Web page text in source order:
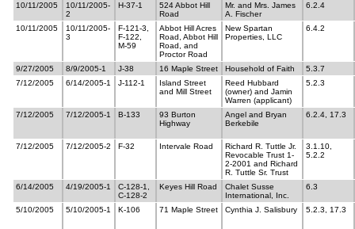
10/11/2005
10/11/2005-
2
H-37-1
524 Abbot Hill
Road
Mr. and Mrs. James
A. Fischer
6.2.4
10/11/2005
10/11/2005-
3
F-121-3,
F-122,
M-59
Abbot Hill Acres
Road, Abbot Hill
Road, and
Proctor Road
New Spartan
Properties, LLC
6.4.2
9/27/2005 8/9/2005-1 J-38 16 Maple Street Household of Faith
5.3.7
7/12/2005
6/14/2005-1 J-112-1
Island Street
and Mill Street
Reed Hubbard
(owner) and Jamin
Warren (applicant)
5.2.3
7/12/2005 7/12/2005-1 B-133
93 Burton
Highway
Angel and Bryan
Berkebile
6.2.4, 17.3
7/12/2005 7/12/2005-2 F-32 Intervale Road
Richard R. Tuttle Jr.
Revocable Trust 1-
2-2001 and Richard
R. Tuttle Sr. Trust
3.1.10,
5.2.2
6/14/2005 4/19/2005-1
C-128-1,
C-128-2
Keyes Hill Road
Chalet Susse
International, Inc.
6.3
5/10/2005 5/10/2005-1 K-106 71 Maple Street Cynthia J. Salisbury 5.2.3, 17.3